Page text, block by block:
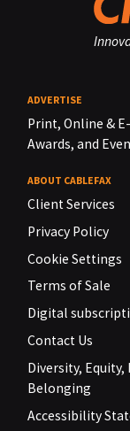
ADVERTISE
Print, Online &
Awards, and
ABOUT CABLEFAX
Client Services
Privacy Policy
Cookie Settings
Terms of Sale
Digital
Contact Us
Diversity,
Belonging
Accessibility